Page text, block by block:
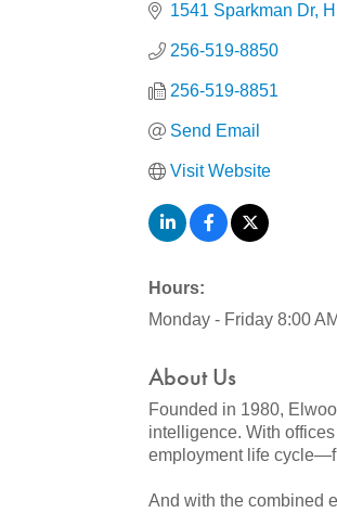
1541 Sparkman Dr
256-519-8850
256-519-8851
Send Email
Visit Website
Hours:
Monday - Friday 8:00
About Us
Founded in 1980,
intelligence. With
employment life
And with the combined